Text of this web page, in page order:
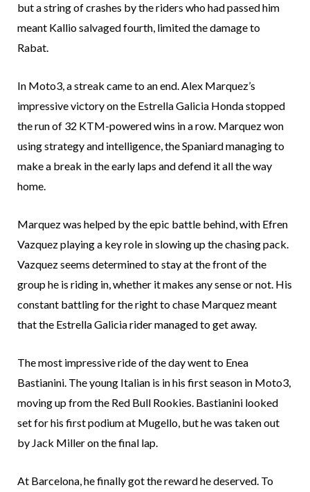
but a string of crashes by the riders who had passed him
meant Kallio salvaged fourth, limited the damage to
Rabat.
In Moto3, a streak came to an end. Alex Marquez’s
impressive victory on the Estrella Galicia Honda stopped
the run of 32 KTM-powered wins in a row. Marquez won
using strategy and intelligence, the Spaniard managing to
make a break in the early laps and defend it all the way
home.
Marquez was helped by the epic battle behind, with Efren
Vazquez playing a key role in slowing up the chasing pack.
Vazquez seems determined to stay at the front of the
group he is riding in, whether it makes any sense or not. His
constant battling for the right to chase Marquez meant
that the Estrella Galicia rider managed to get away.
The most impressive ride of the day went to Enea
Bastianini. The young Italian is in his first season in Moto3,
moving up from the Red Bull Rookies. Bastianini looked
set for his first podium at Mugello, but he was taken out
by Jack Miller on the final lap.
At Barcelona, he finally got the reward he deserved. To